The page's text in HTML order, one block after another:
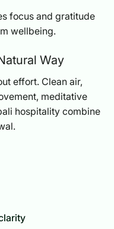
focus and gratitude
wellbeing.
Way
effort. Clean air,
meditative
hospitality combine